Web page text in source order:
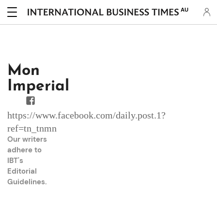
AU
Mon
Imperial
https://www.facebook.com/daily.post.1?
ref=tn_tnmn
Our writers
adhere to
IBT's
Editorial
Guidelines.